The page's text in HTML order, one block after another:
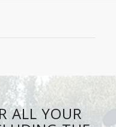
ALL YOUR